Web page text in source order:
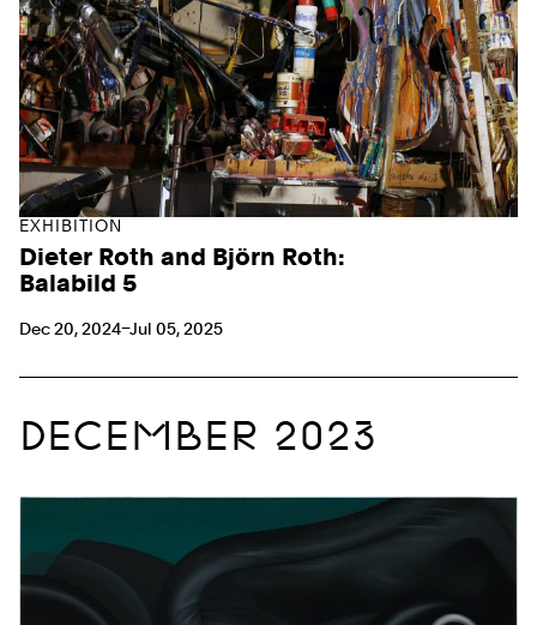
EXHIBITION
Dieter Roth and Björn Roth:
Balabild 5
Dec 20, 2024–Jul 05, 2025
DECEMBER 2023